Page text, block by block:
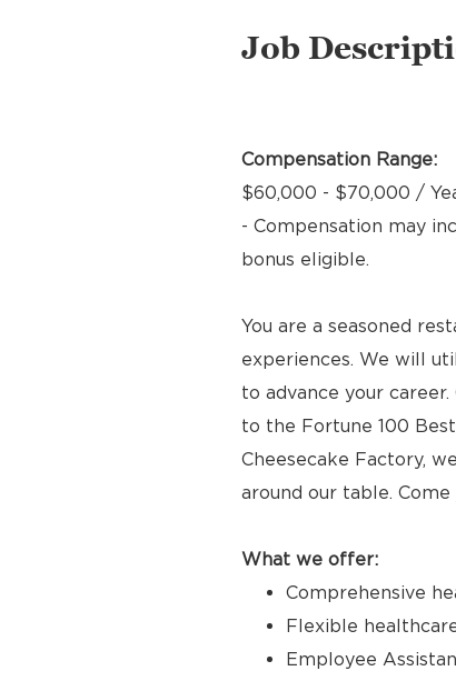
Job
Compensation Range:
$60,000 - $70,000 /
- Compensation may
bonus eligible.
You are a seasoned
experiences. We will
to advance your
to the Fortune 100
Cheesecake Factory,
around our table. Come
What we offer:
Comprehensive
Flexible
Employee